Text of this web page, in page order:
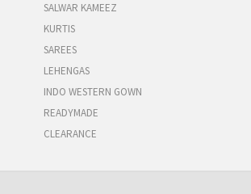
SALWAR KAMEEZ
KURTIS
SAREES
LEHENGAS
INDO WESTERN GOWN
READYMADE
CLEARANCE